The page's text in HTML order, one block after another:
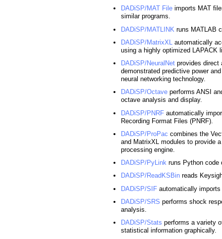
DADiSP/MAT File imports MAT
similar programs.
DADiSP/MATLINK runs MATLAB
DADiSP/MatrixXL
automatically
using a highly optimized LAPACK
DADiSP/NeuralNet provides direct
demonstrated predictive power
neural networking technology.
DADiSP/Octave performs ANSI
octave analysis and display.
DADiSP/PNRF automatically
Recording Format Files (PNRF).
DADiSP/ProPac combines the
and MatrixXL modules to provide
processing engine.
DADiSP/PyLink runs Python code
DADiSP/ReadKSBin reads
DADiSP/SIF automatically
DADiSP/SRS performs shock
analysis.
DADiSP/Stats performs a variety
statistical information graphically.